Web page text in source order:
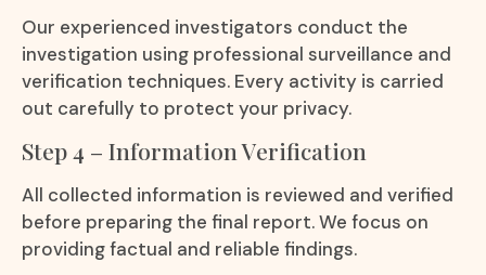
Our experienced investigators conduct the
investigation using professional surveillance and
verification techniques. Every activity is carried
out carefully to protect your privacy.
Step 4 – Information Verification
All collected information is reviewed and verified
before preparing the final report. We focus on
providing factual and reliable findings.